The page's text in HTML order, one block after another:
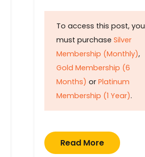
To access this post, you
must purchase Silver
Membership (Monthly),
Gold Membership (6
Months) or Platinum
Membership (1 Year).
Read More